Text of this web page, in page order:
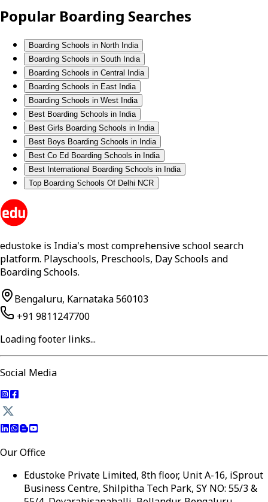
Popular Boarding Searches
Boarding Schools in North India
Boarding Schools in South India
Boarding Schools in Central India
Boarding Schools in East India
Boarding Schools in West India
Best Boarding Schools in India
Best Girls Boarding Schools in India
Best Boys Boarding Schools in India
Best Co Ed Boarding Schools in India
Best International Boarding Schools in India
Top Boarding Schools Of Delhi NCR
edustoke is India's most comprehensive school search
platform. Playschools, Preschools, Day Schools and
Boarding Schools.
Bengaluru, Karnataka 560103
+91 9811247700
Loading footer links...
Social Media
Our Office
Edustoke Private Limited, 8th floor, Unit A-16, iSprout
Business Centre, Shilpitha Tech Park, SY NO: 55/3 &